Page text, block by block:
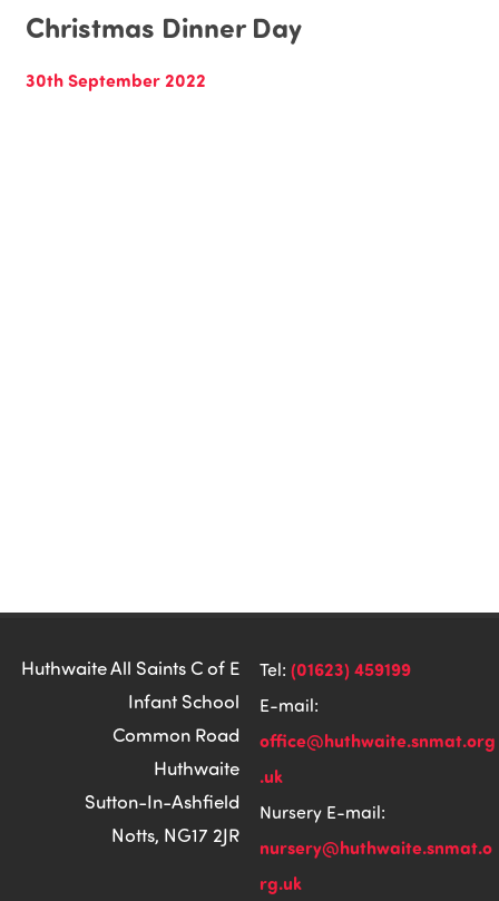
Christmas Dinner Day
30th September 2022
Huthwaite All Saints C of E
Infant School
Common Road
Huthwaite
Sutton-In-Ashfield
Notts, NG17 2JR
Tel: (01623) 459199
E-mail:
office@huthwaite.snmat.org
.uk
Nursery E-mail:
nursery@huthwaite.snmat.o
rg.uk